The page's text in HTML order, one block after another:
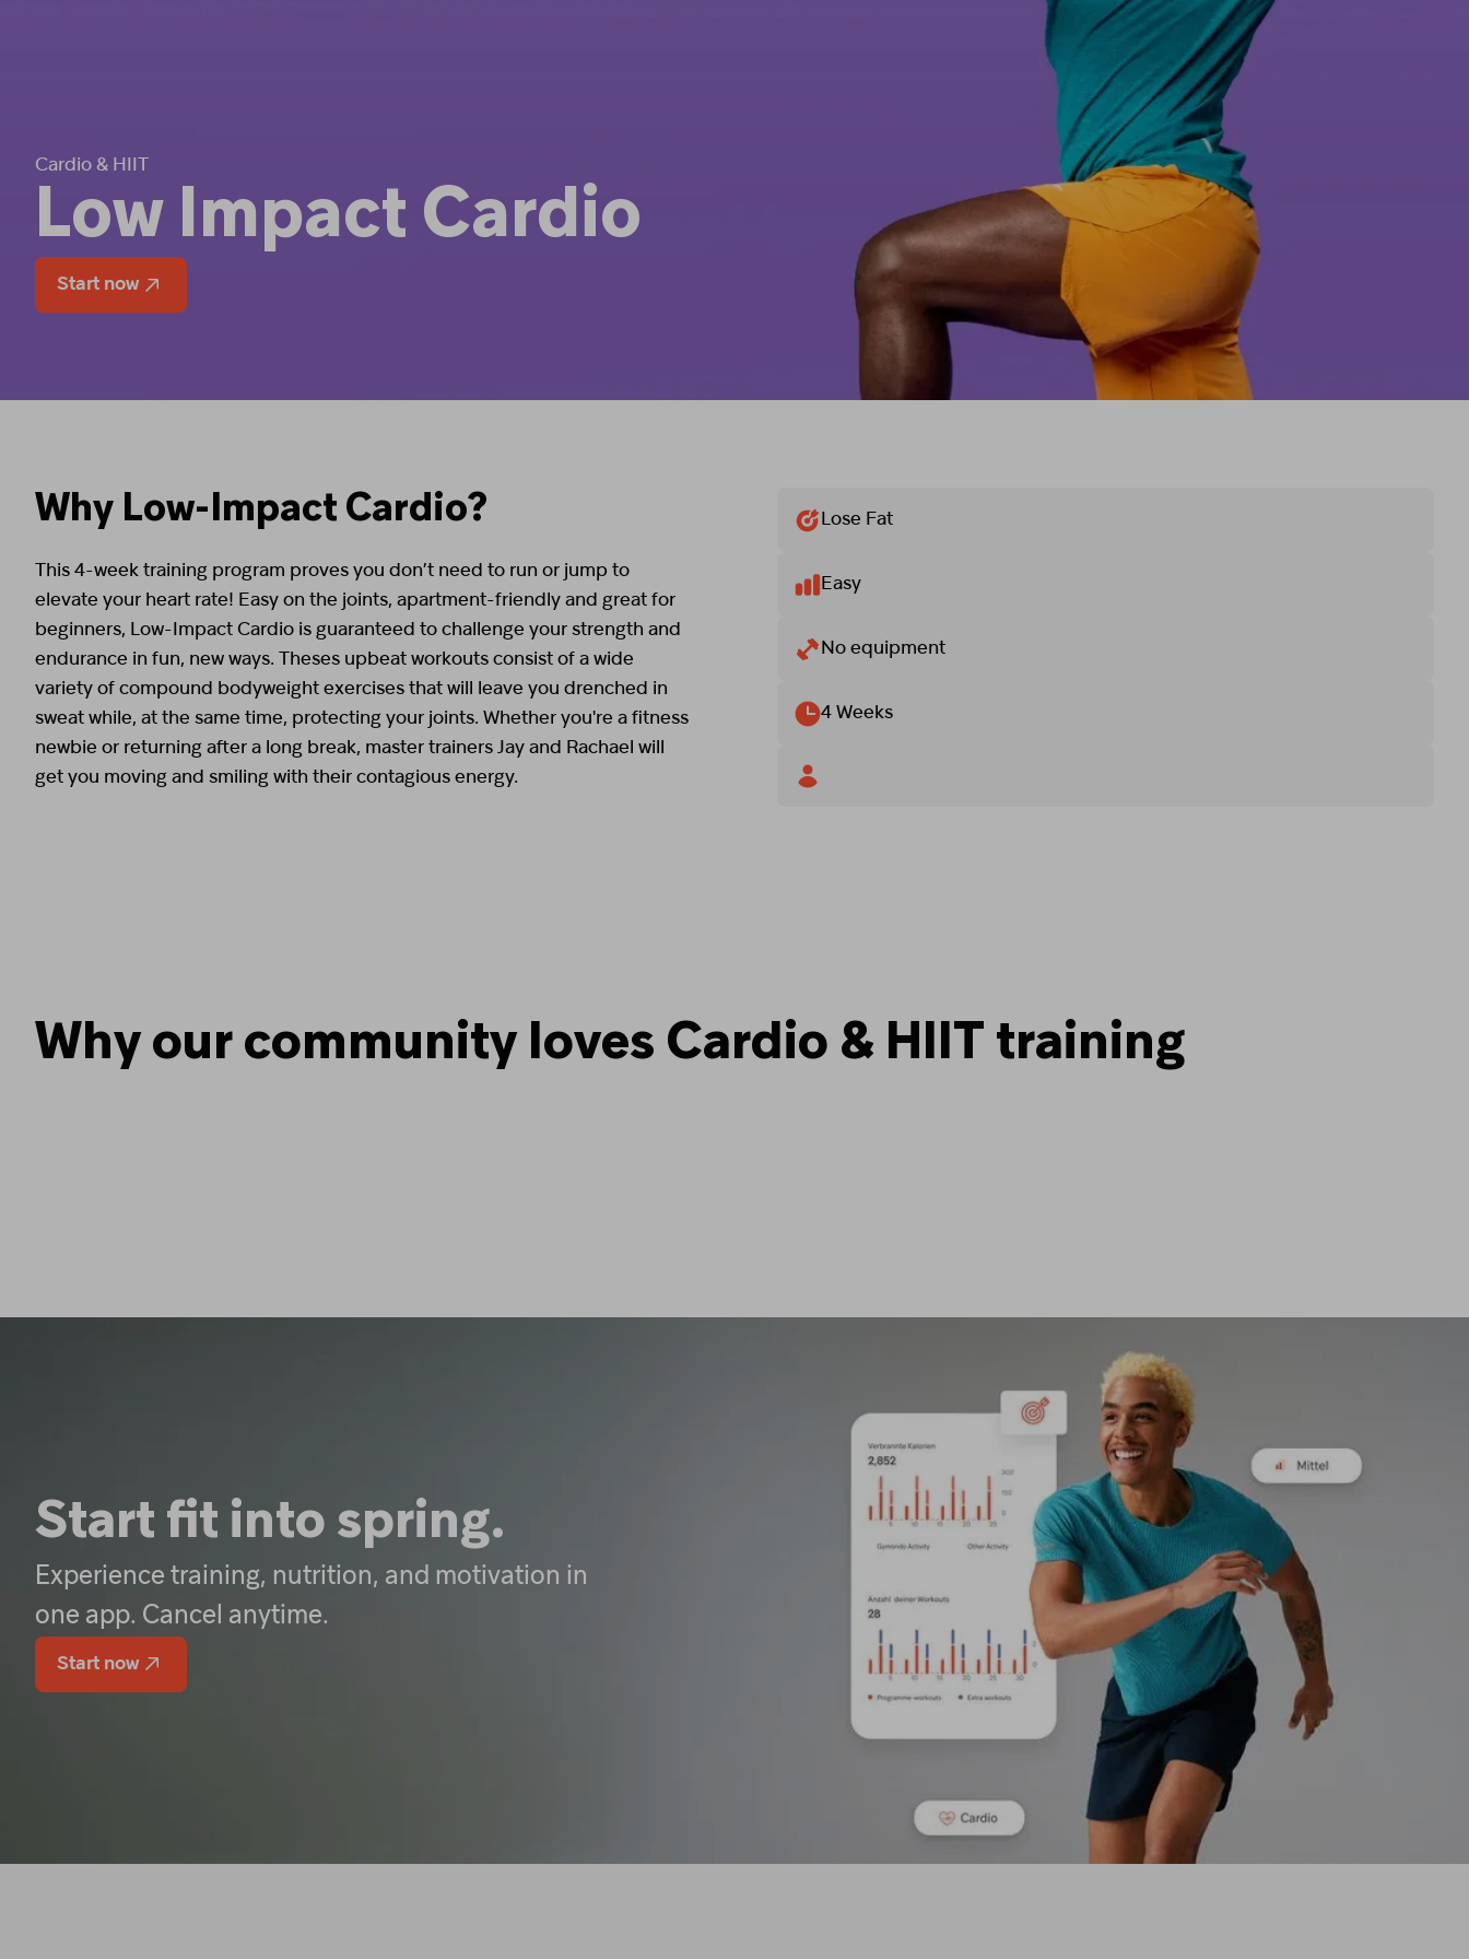
Cardio & HIIT
Low Impact Cardio
Start now
Why Low-Impact Cardio?
This 4-week training program proves you don’t need to run or jump to
elevate your heart rate! Easy on the joints, apartment-friendly and great for
beginners, Low-Impact Cardio is guaranteed to challenge your strength and
endurance in fun, new ways. Theses upbeat workouts consist of a wide
variety of compound bodyweight exercises that will leave you drenched in
sweat while, at the same time, protecting your joints. Whether you're a fitness
newbie or returning after a long break, master trainers Jay and Rachael will
get you moving and smiling with their contagious energy.
Lose Fat
Easy
No equipment
4 Weeks
Why our community loves Cardio & HIIT training
Start fit into spring.
Experience training, nutrition, and motivation in
one app. Cancel anytime.
Start now